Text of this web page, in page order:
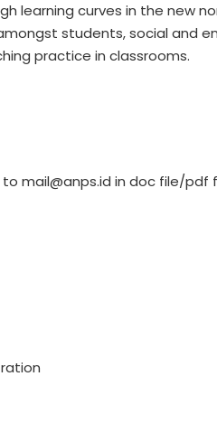
learning curves in the new
students, social and
practice in classrooms.
mail@anps.id in doc file/pdf